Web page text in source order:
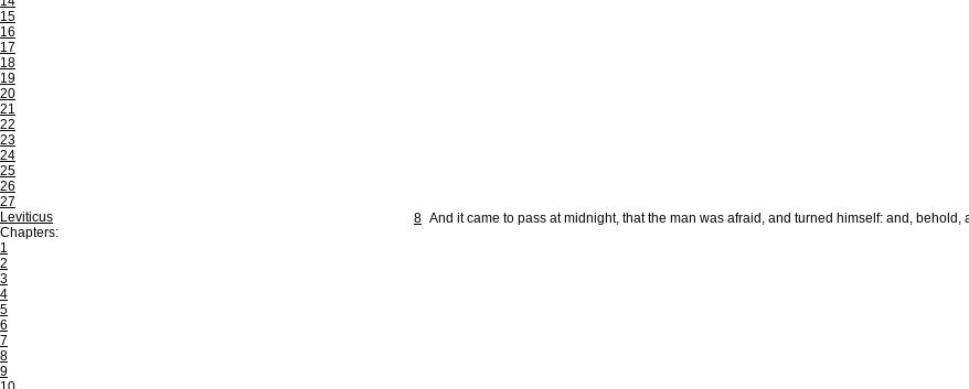
15
16
17
18
19
20
21
22
23
24
25
26
27
Leviticus
Chapters:
1
2
3
4
5
6
7
8
9
8 And it came to pass at midnight, that the man was afraid, and turned himself: and, behold,